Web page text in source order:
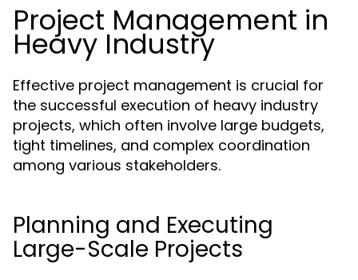
Project Management in
Heavy Industry
Effective project management is crucial for
the successful execution of heavy industry
projects, which often involve large budgets,
tight timelines, and complex coordination
among various stakeholders.
Planning and Executing
Large-Scale Projects